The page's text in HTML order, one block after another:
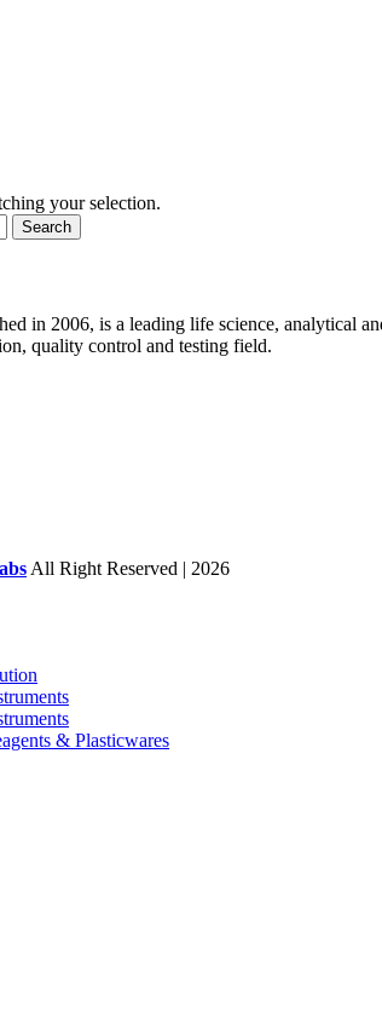
your selection.
Search
in 2006, is a leading life science, analytical
quality control and testing field.
All Right Reserved | 2026
& Plasticwares